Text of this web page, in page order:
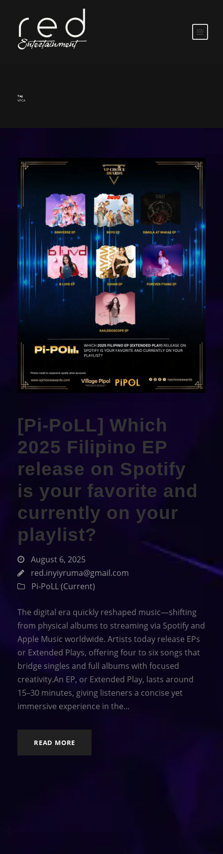
Tag
VPCA
[Pi-PoLL] Which
2025 Filipino EP
release on Spotify
is your favorite and
currently on your
playlist?
August 6, 2025
red.inyiyruma@gmail.com
Pi-PoLL (Current)
The digital era quickly reshaped music—shifting
from physical albums to streaming via Spotify and
Apple Music worldwide. Artists today release EPs
or Extended Plays, offering four to six songs that
bridge singles and full albums with focused
creativity.An EP, or Extended Play, lasts around
15–30 minutes, giving listeners a concise yet
immersive experience in the...
READ MORE